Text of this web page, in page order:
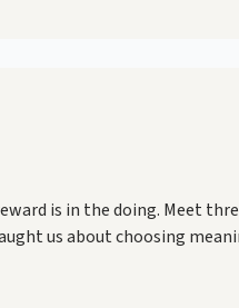
is in the doing. Meet
us about choosing